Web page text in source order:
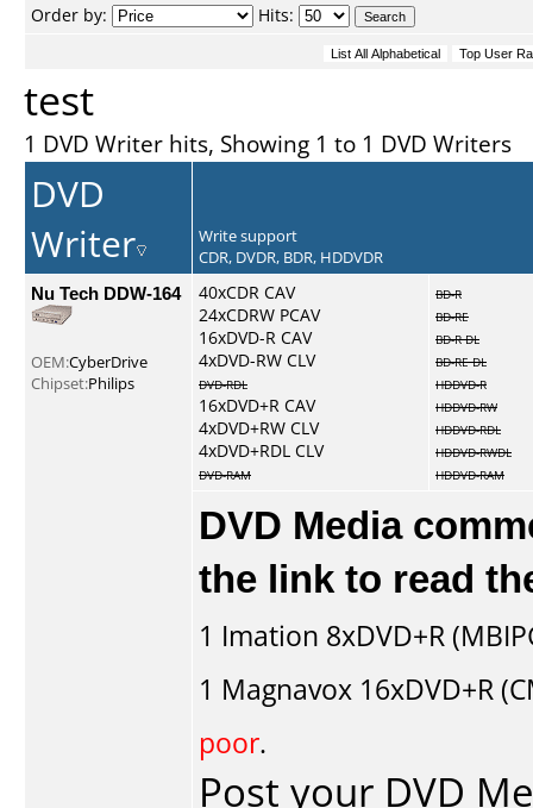
Order by:
Hits:
test
1 DVD Writer hits, Showing 1 to 1 DVD Writers
DVD
Writer
Write support
CDR, DVDR, BDR, HDDVDR
Nu Tech DDW-164
OEM:CyberDrive
Chipset:Philips
40xCDR CAV
24xCDRW PCAV
16xDVD-R CAV
4xDVD-RW CLV
DVD-RDL
16xDVD+R CAV
4xDVD+RW CLV
4xDVD+RDL CLV
DVD-RAM
BD-R
BD-RE
BD-R DL
BD-RE DL
HDDVD-R
HDDVD-RW
HDDVD-RDL
HDDVD-RWDL
HDDVD-RAM
DVD Media
the link to read
1 Imation 8xDVD+R
1 Magnavox 16xDVD+R
poor.
Post your DVD